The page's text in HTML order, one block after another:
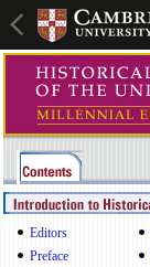
Editors
Preface